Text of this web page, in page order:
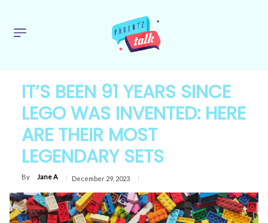
IT’S BEEN 91 YEARS SINCE
LEGO WAS INVENTED: HERE
ARE THEIR MOST
LEGENDARY SETS
By Jane A December 29, 2023